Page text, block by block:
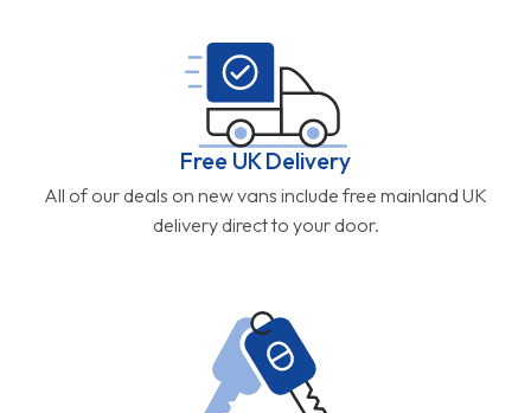
Free UK Delivery
All of our deals on new vans include free mainland UK
delivery direct to your door.